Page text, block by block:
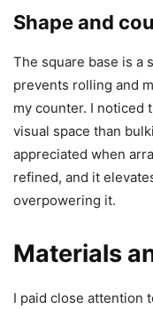
Shape and
The square base is a
prevents rolling and
my counter. I noticed
visual space than
appreciated when
refined, and it
overpowering it.
Materials
I paid close attention